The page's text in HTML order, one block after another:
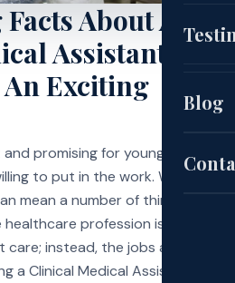
Blog
About A
Assistant
Exciting
promising for young,
to put in the work. Working
mean a number of things to
profession is usually
instead, the jobs are more
a Clinical Medical Assistant